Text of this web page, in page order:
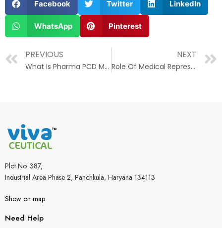
Facebook Twitter LinkedIn
WhatsApp Pinterest
PREVIOUS
What Is Pharma PCD Meaning?
NEXT
Role Of Medical Representative(MR) In The Pharma Industry
Plot No. 387,
Industrial Area Phase 2, Panchkula, Haryana 134113
Show on map
Need Help